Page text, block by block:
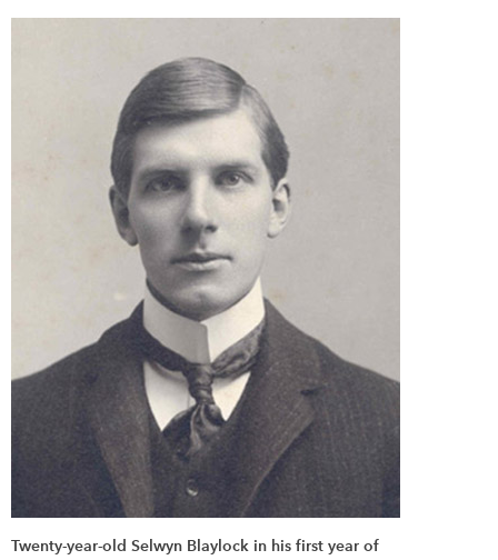
Twenty-year-old Selwyn Blaylock in his first year of